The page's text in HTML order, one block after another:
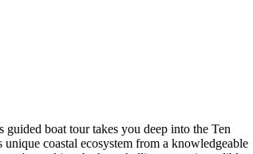
boat tour takes you deep into the Ten
coastal ecosystem from a knowledgeable